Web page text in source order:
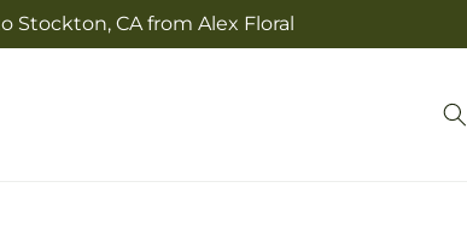
Stockton, CA from Alex Floral